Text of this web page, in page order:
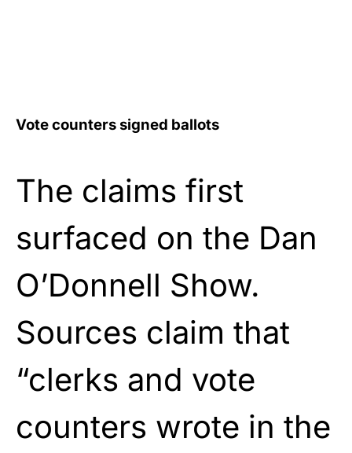
Vote counters signed ballots
The claims first
surfaced on the Dan
O’Donnell Show.
Sources claim that
“clerks and vote
counters wrote in the